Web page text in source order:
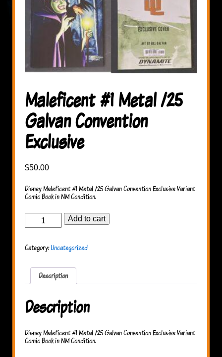
Maleficent #1 Metal /25
Galvan Convention
Exclusive
$50.00
Disney Maleficent #1 Metal /25 Galvan Convention Exclusive Variant
Comic Book in NM Condition.
Maleficent
Galvan
quantity
Add to cart
Category:Uncategorized
Description
Description
Disney Maleficent #1 Metal /25 Galvan Convention Exclusive Variant
Comic Book in NM Condition.